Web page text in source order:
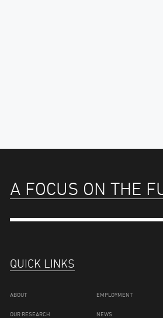
A FOCUS ON THE
QUICK LINKS
ABOUT
OUR RESEARCH
EMPLOYMENT
NEWS